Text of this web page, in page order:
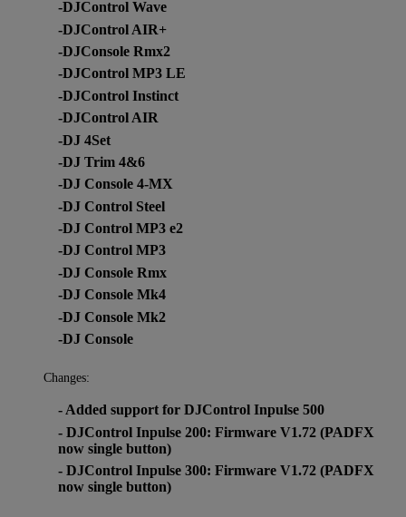
-DJControl Wave
-DJControl AIR+
-DJConsole Rmx2
-DJControl MP3 LE
-DJControl Instinct
-DJControl AIR
-DJ 4Set
-DJ Trim 4&6
-DJ Console 4-MX
-DJ Control Steel
-DJ Control MP3 e2
-DJ Control MP3
-DJ Console Rmx
-DJ Console Mk4
-DJ Console Mk2
-DJ Console
Changes:
- Added support for DJControl Inpulse 500
- DJControl Inpulse 200: Firmware V1.72 (PADFX
now single button)
- DJControl Inpulse 300: Firmware V1.72 (PADFX
now single button)